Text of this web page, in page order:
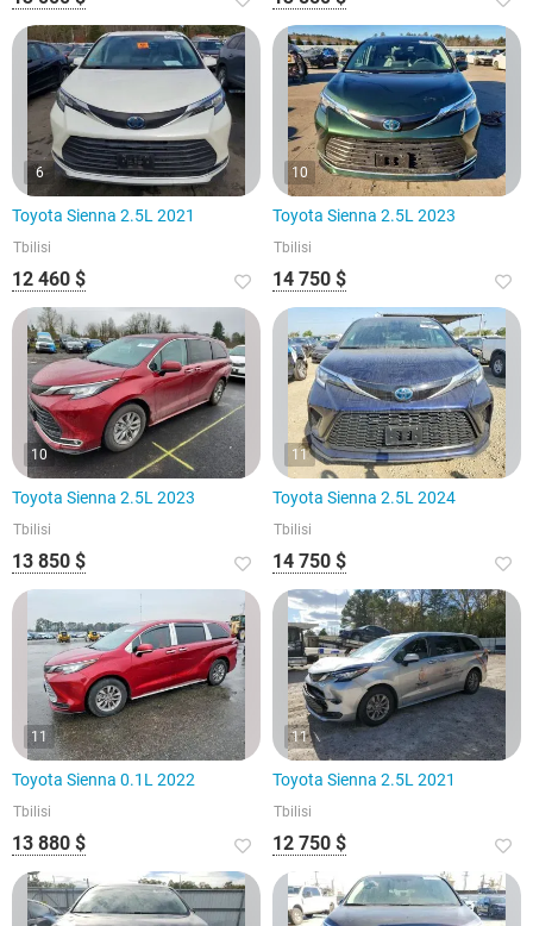
6
Toyota Sienna 2.5L 2021
Tbilisi
12 460 $
10
Toyota Sienna 2.5L 2023
Tbilisi
14 750 $
10
Toyota Sienna 2.5L 2023
Tbilisi
13 850 $
11
Toyota Sienna 2.5L 2024
Tbilisi
14 750 $
11
Toyota Sienna 0.1L 2022
Tbilisi
13 880 $
11
Toyota Sienna 2.5L 2021
Tbilisi
12 750 $